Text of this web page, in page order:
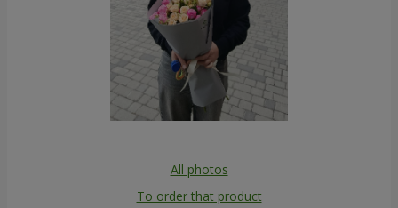
All photos
To order that product